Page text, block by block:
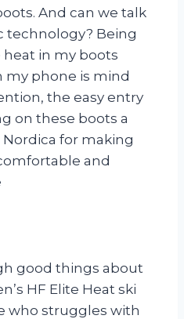
And can we talk
technology? Being
in my boots
my phone is mind
the easy entry
on these boots a
for making
and
good things about
HF Elite Heat ski
who struggles with